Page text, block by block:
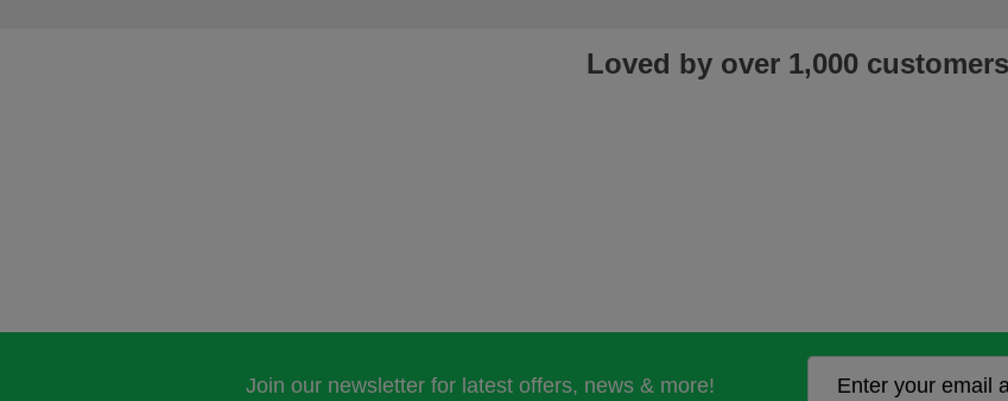
Loved by over 1,000 customers
Join our newsletter for latest offers, news & more!